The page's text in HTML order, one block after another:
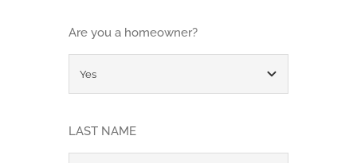
Are you a homeowner?
LAST NAME